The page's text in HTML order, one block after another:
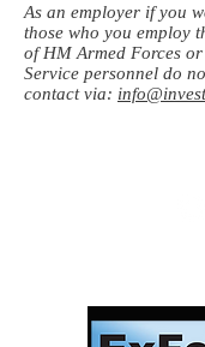
As an employer if you
those who you employ
of HM Armed Forces
Service personnel do
contact via: